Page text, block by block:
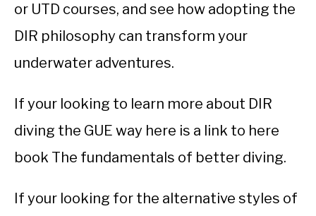
or UTD courses, and see how adopting the
DIR philosophy can transform your
underwater adventures.
If your looking to learn more about DIR
diving the GUE way here is a link to here
book The fundamentals of better diving.
If your looking for the alternative styles of